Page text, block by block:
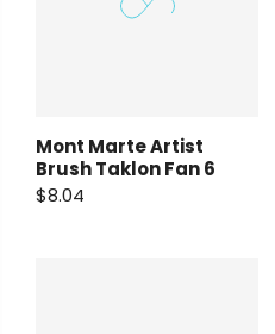
Mont Marte Artist
Brush Taklon Fan 6
$8.04